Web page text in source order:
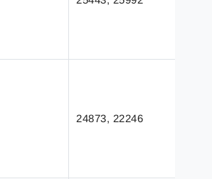
24873, 22246